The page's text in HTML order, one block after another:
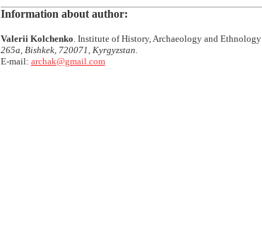
Information about author:
Valerii Kolchenko. Institute of History, Archaeology and
265a, Bishkek, 720071, Kyrgyzstan.
E-mail: archak@gmail.com